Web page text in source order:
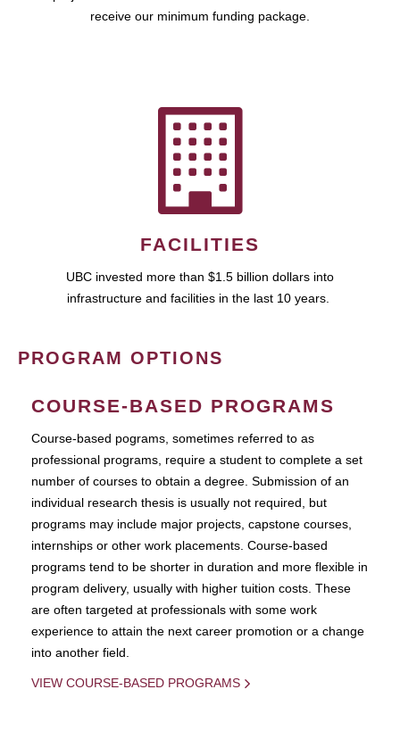
receive our minimum funding package.
FACILITIES
UBC invested more than $1.5 billion dollars into
infrastructure and facilities in the last 10 years.
PROGRAM OPTIONS
COURSE-BASED PROGRAMS
Course-based pograms, sometimes referred to as
professional programs, require a student to complete a set
number of courses to obtain a degree. Submission of an
individual research thesis is usually not required, but
programs may include major projects, capstone courses,
internships or other work placements. Course-based
programs tend to be shorter in duration and more flexible in
program delivery, usually with higher tuition costs. These
are often targeted at professionals with some work
experience to attain the next career promotion or a change
into another field.
VIEW COURSE-BASED PROGRAMS